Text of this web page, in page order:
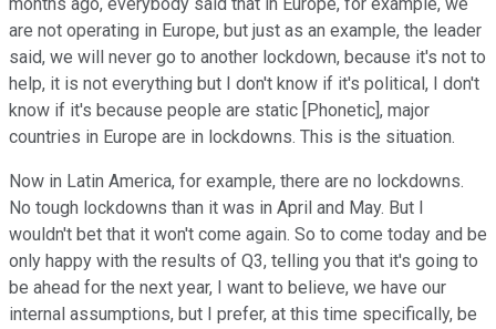
are not operating in Europe, but just as an example, the leader
said, we will never go to another lockdown, because it's not to
help, it is not everything but I don't know if it's political, I don't
know if it's because people are static [Phonetic], major
countries in Europe are in lockdowns. This is the situation.
Now in Latin America, for example, there are no lockdowns.
No tough lockdowns than it was in April and May. But I
wouldn't bet that it won't come again. So to come today and be
only happy with the results of Q3, telling you that it's going to
be ahead for the next year, I want to believe, we have our
internal assumptions, but I prefer, at this time specifically, be